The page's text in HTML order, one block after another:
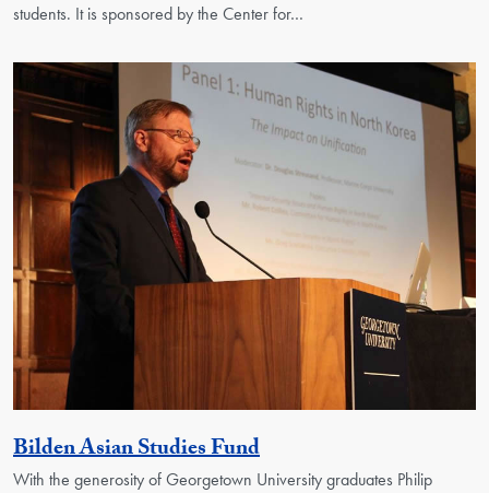
students. It is sponsored by the Center for…
Bilden Asian Studies FundActivity
With the generosity of Georgetown University graduates Philip